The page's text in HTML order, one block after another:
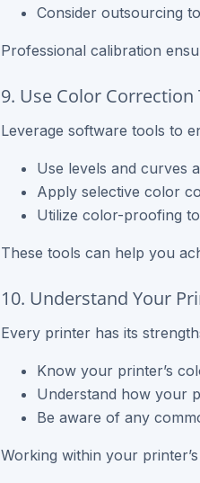
Consider outsourcing
Professional calibration
9. Use Color Correction
Leverage software tools to
Use levels and curves
Apply selective color
Utilize color-proofing
These tools can help you
10. Understand Your
Every printer has its
Know your printer’s
Understand how your
Be aware of any
Working within your